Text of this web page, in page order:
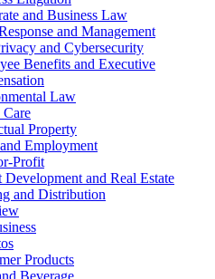
and Business Law
and Management
and Cybersecurity
Benefits and Executive
Law
Property
Employment
Profit
Development and Real Estate
and Distribution
Products
Beverage